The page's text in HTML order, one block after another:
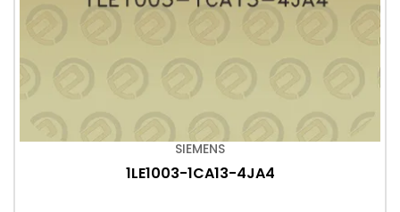
SIEMENS
1LE1003-1CA13-4JA4